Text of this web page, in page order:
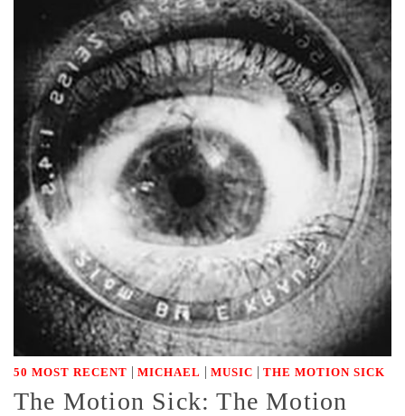
50 MOST RECENT | MICHAEL | MUSIC | THE MOTION SICK
The Motion Sick: The Motion